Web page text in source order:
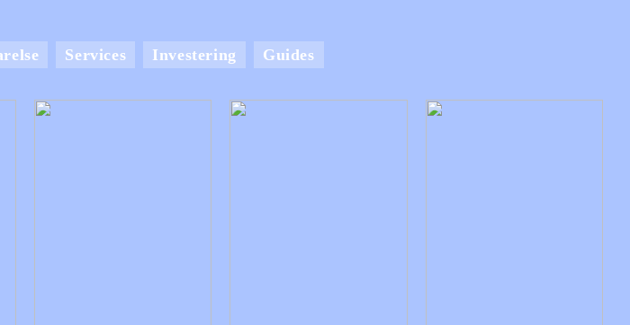
Services Investering Guides